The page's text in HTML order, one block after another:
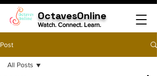
OctavesOnline
Watch. Connect. Learn.
Post
All Posts